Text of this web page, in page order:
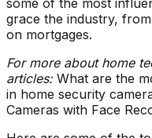
grace the industry,
on mortgages.
For more about home
articles:What are the
in home security
Cameras with Face